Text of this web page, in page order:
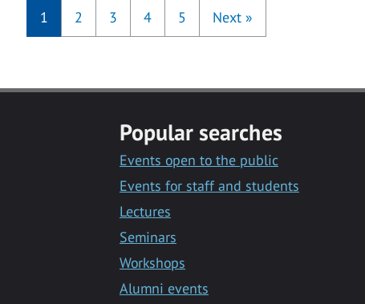
1 2 3 4 5 Next »
Popular searches
Events open to the public
Events for staff and students
Lectures
Seminars
Workshops
Alumni events